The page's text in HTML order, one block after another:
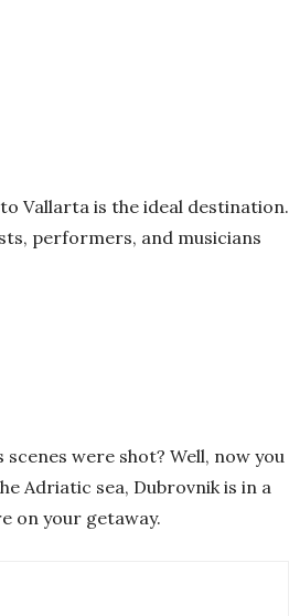
Vallarta is the ideal destination.
performers, and musicians
were shot? Well, now you
Adriatic sea, Dubrovnik is in a
on your getaway.